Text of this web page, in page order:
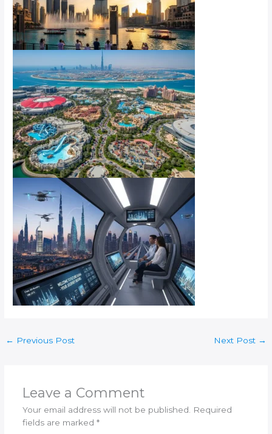
← Previous Post Next Post →
Leave a Comment
Your email address will not be published.
Required
fields are marked *